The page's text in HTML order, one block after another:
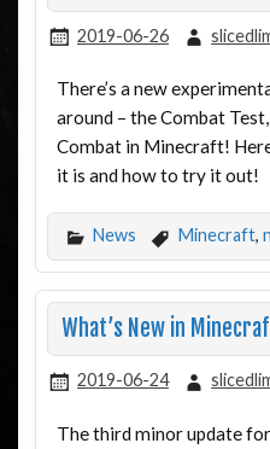
2019-06-26
There’s a new
around – the Combat
Combat in Minecraft!
it is and how to try it out!
News Minecraft,
What’s New in
2019-06-24
The third minor update